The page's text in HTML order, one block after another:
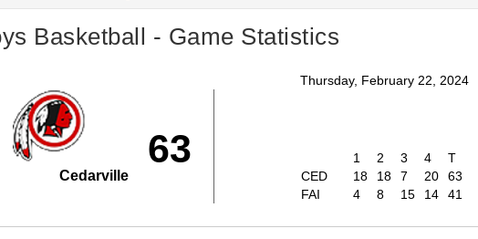
Basketball - Game Statistics
Thursday, February 22, 2024
63
Cedarville
1 2 3 4
T
CED
18 18 7 20
63
FAI
4 8 15 14 41